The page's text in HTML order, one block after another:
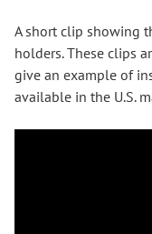
A short clip showing
holders. These clips
give an example of
available in the U.S.